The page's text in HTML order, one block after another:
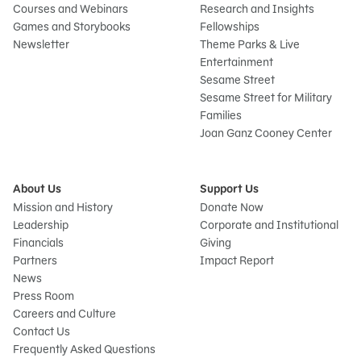
Courses and Webinars
Games and Storybooks
Newsletter
Research and Insights
Fellowships
Theme Parks & Live
Entertainment
Sesame Street
Sesame Street for Military
Families
Joan Ganz Cooney Center
About Us
Mission and History
Leadership
Financials
Partners
News
Press Room
Careers and Culture
Contact Us
Frequently Asked Questions
Support Us
Donate Now
Corporate and Institutional
Giving
Impact Report